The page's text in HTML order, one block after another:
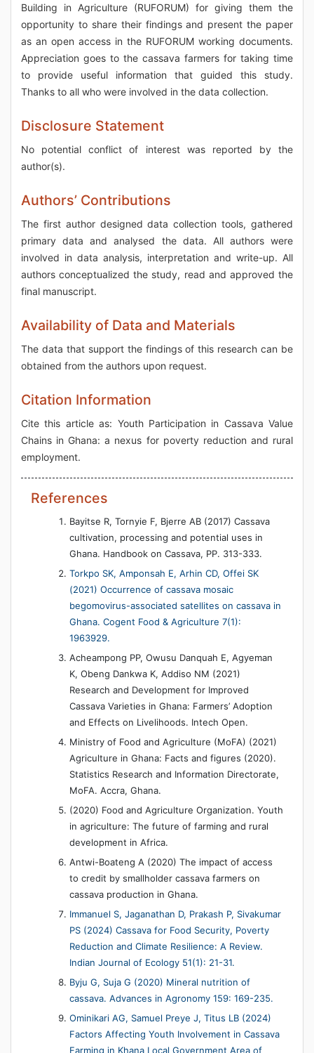
Building in Agriculture (RUFORUM) for giving them the
opportunity to share their findings and present the paper
as an open access in the RUFORUM working documents.
Appreciation goes to the cassava farmers for taking time
to provide useful information that guided this study.
Thanks to all who were involved in the data collection.
Disclosure Statement
No potential conflict of interest was reported by the
author(s).
Authors’ Contributions
The first author designed data collection tools, gathered
primary data and analysed the data. All authors were
involved in data analysis, interpretation and write-up. All
authors conceptualized the study, read and approved the
final manuscript.
Availability of Data and Materials
The data that support the findings of this research can be
obtained from the authors upon request.
Citation Information
Cite this article as: Youth Participation in Cassava Value
Chains in Ghana: a nexus for poverty reduction and rural
employment.
References
Bayitse R, Tornyie F, Bjerre AB (2017) Cassava
cultivation, processing and potential uses in
Ghana. Handbook on Cassava, PP. 313-333.
Torkpo SK, Amponsah E, Arhin CD, Offei SK
(2021) Occurrence of cassava mosaic
begomovirus-associated satellites on cassava in
Ghana. Cogent Food & Agriculture 7(1):
1963929.
Acheampong PP, Owusu Danquah E, Agyeman
K, Obeng Dankwa K, Addiso NM (2021)
Research and Development for Improved
Cassava Varieties in Ghana: Farmers’ Adoption
and Effects on Livelihoods. Intech Open.
Ministry of Food and Agriculture (MoFA) (2021)
Agriculture in Ghana: Facts and figures (2020).
Statistics Research and Information Directorate,
MoFA. Accra, Ghana.
(2020) Food and Agriculture Organization. Youth
in agriculture: The future of farming and rural
development in Africa.
Antwi-Boateng A (2020) The impact of access
to credit by smallholder cassava farmers on
cassava production in Ghana.
Immanuel S, Jaganathan D, Prakash P, Sivakumar
PS (2024) Cassava for Food Security, Poverty
Reduction and Climate Resilience: A Review.
Indian Journal of Ecology 51(1): 21-31.
Byju G, Suja G (2020) Mineral nutrition of
cassava. Advances in Agronomy 159: 169-235.
Ominikari AG, Samuel Preye J, Titus LB (2024)
Factors Affecting Youth Involvement in Cassava
Farming in Khana Local Government Area of